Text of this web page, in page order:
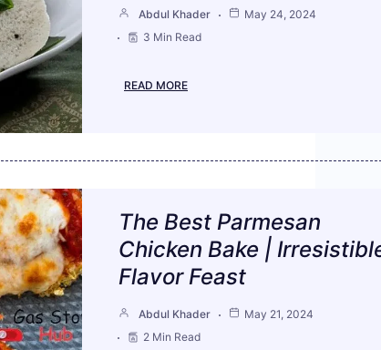
Abdul Khader
May 24, 2024
3 Min Read
READ MORE
The Best Parmesan
Chicken Bake |
Flavor Feast
Abdul Khader
May 21, 2024
2 Min Read